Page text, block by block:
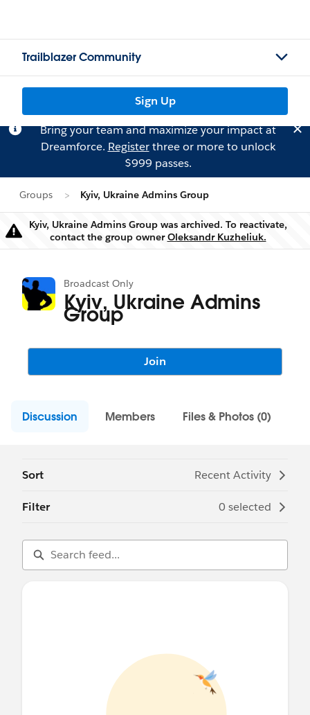
Trailblazer Community
Sign Up
Bring your team and maximize your impact at
Dreamforce. Registerthree or more to unlock
$999 passes.
Groups Kyiv, Ukraine Admins Group
Warning
Kyiv, Ukraine Admins Group was archived. To reactivate,
contact the group ownerOleksandr Kuzheliuk.
Broadcast Only
Kyiv, Ukraine Admins
Group
Join
Discussion Members Files & Photos (0)
Sort Recent Activity
Filter 0 selected